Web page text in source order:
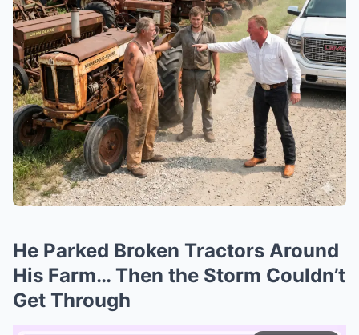
He Parked Broken Tractors Around
His Farm… Then the Storm Couldn’t
Get Through